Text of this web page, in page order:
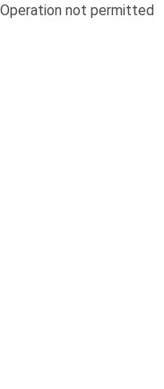
Operation not permitted